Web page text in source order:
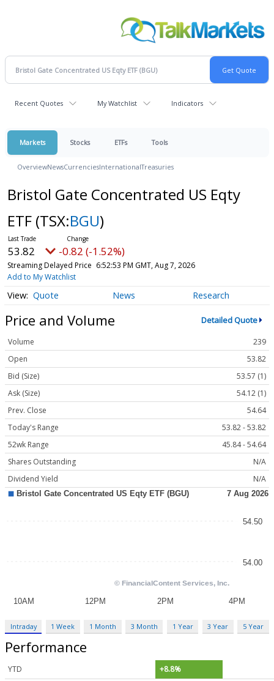
Recent Quotes My Watchlist Indicators
Markets Stocks ETFs Tools
OverviewNewsCurrenciesInternationalTreasuries
Bristol Gate Concentrated US Eqty
ETF (TSX:BGU)
53.82 -0.82 (-1.52%)
Streaming Delayed Price 6:52:53 PM GMT, Aug 7, 2026
Add to My Watchlist
Quote News Research
Price and Volume Detailed Quote
Volume
239
Open
53.82
Bid (Size)
53.57 (1)
Ask (Size)
54.12 (1)
Prev. Close
54.64
Today's Range
53.82 - 53.82
52wk Range
45.84 - 54.64
Shares Outstanding
N/A
Dividend Yield
N/A
Intraday 1 Week 1 Month 3 Month 1 Year 3 Year 5 Year
Performance
YTD
+8.8%